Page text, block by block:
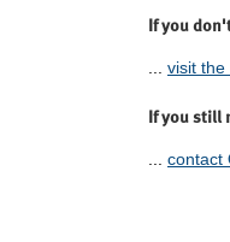
If you
visit the
If you still
... contact